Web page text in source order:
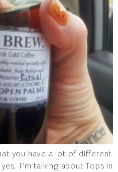
you have a lot of different
I’m talking about Tops in